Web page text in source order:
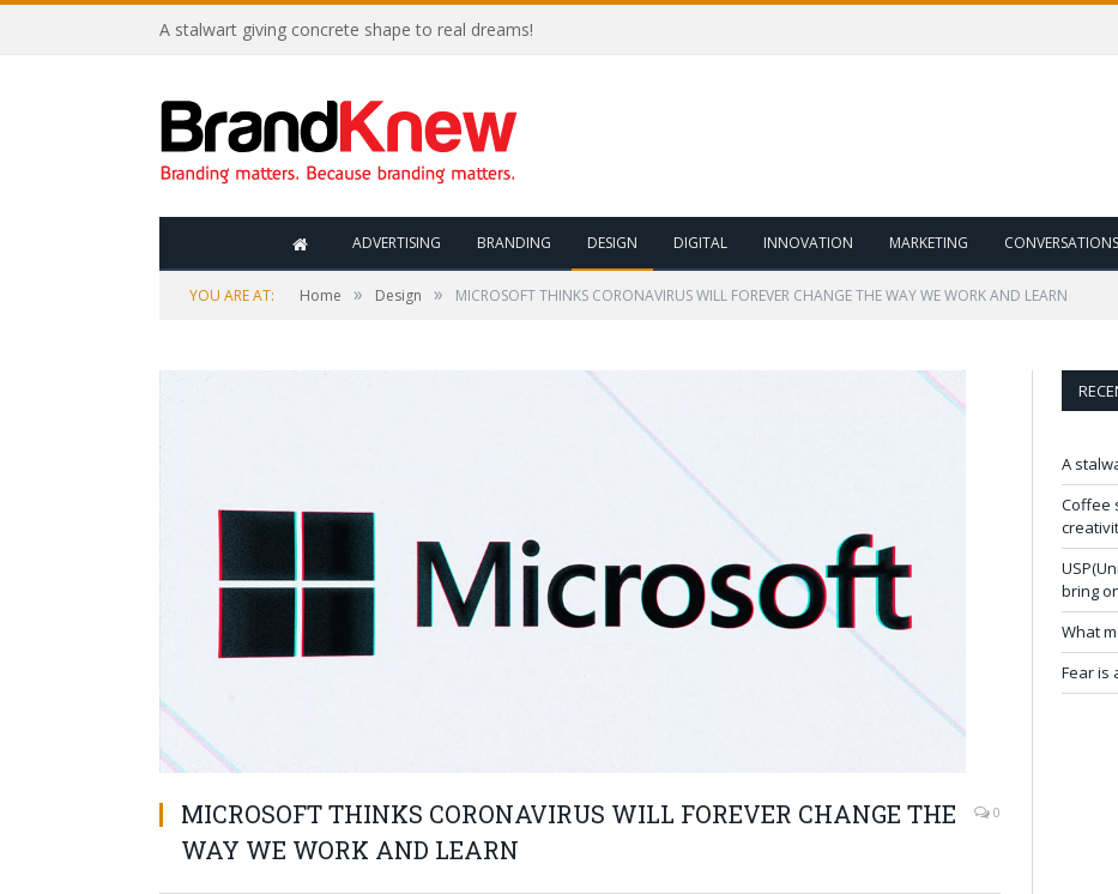
A stalwart giving concrete shape to real dreams!
ADVERTISING BRANDING DESIGN DIGITAL INNOVATION MARKETING CONVERSATIONS
YOU ARE AT: Home » Design » MICROSOFT THINKS CORONAVIRUS WILL FOREVER CHANGE THE WAY WE WORK AND LEARN
MICROSOFT THINKS CORONAVIRUS WILL FOREVER CHANGE THE
WAY WE WORK AND LEARN
0
A
Coffee
bring
What
Fear is